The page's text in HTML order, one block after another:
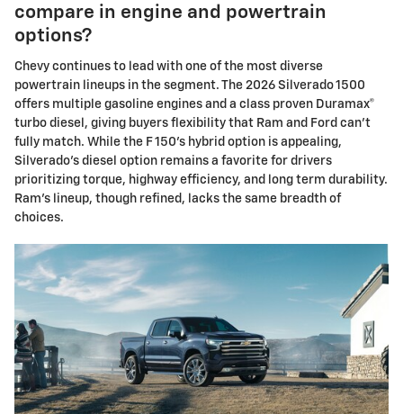
compare in engine and powertrain
options?
Chevy continues to lead with one of the most diverse
powertrain lineups in the segment. The 2026 Silverado 1500
offers multiple gasoline engines and a class proven Duramax®
turbo diesel, giving buyers flexibility that Ram and Ford can't
fully match. While the F 150's hybrid option is appealing,
Silverado's diesel option remains a favorite for drivers
prioritizing torque, highway efficiency, and long term durability.
Ram's lineup, though refined, lacks the same breadth of
choices.